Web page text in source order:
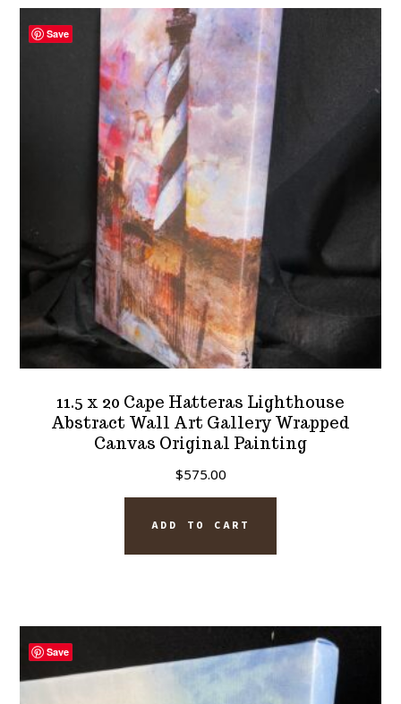
Save
11.5 x 20 Cape Hatteras Lighthouse
Abstract Wall Art Gallery Wrapped
Canvas Original Painting
$575.00
ADD TO CART
Save